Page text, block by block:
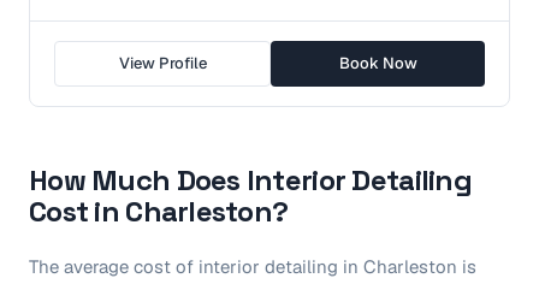
View Profile Book Now
How Much Does Interior Detailing
Cost in Charleston?
The average cost of interior detailing in Charleston is